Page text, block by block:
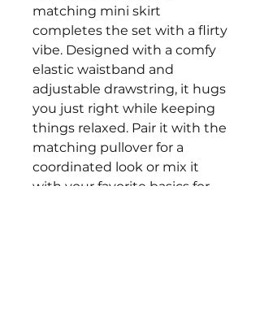
matching mini skirt
completes the set with a flirty
vibe. Designed with a comfy
elastic waistband and
adjustable drawstring, it hugs
you just right while keeping
things relaxed. Pair it with the
matching pullover for a
coordinated look or mix it
with your favorite basics for